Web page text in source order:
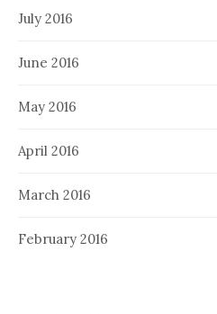
July 2016
June 2016
May 2016
April 2016
March 2016
February 2016